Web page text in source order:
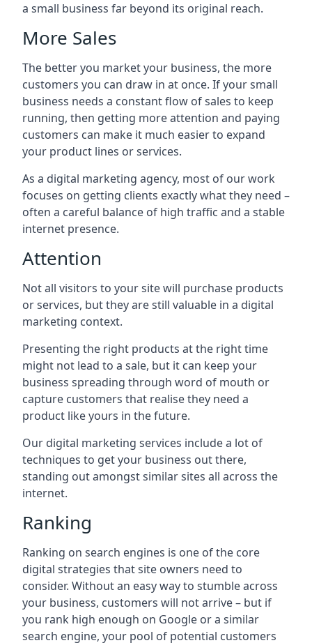
a small business far beyond its original reach.
More Sales
The better you market your business, the more
customers you can draw in at once. If your small
business needs a constant flow of sales to keep
running, then getting more attention and paying
customers can make it much easier to expand
your product lines or services.
As a digital marketing agency, most of our work
focuses on getting clients exactly what they need –
often a careful balance of high traffic and a stable
internet presence.
Attention
Not all visitors to your site will purchase products
or services, but they are still valuable in a digital
marketing context.
Presenting the right products at the right time
might not lead to a sale, but it can keep your
business spreading through word of mouth or
capture customers that realise they need a
product like yours in the future.
Our digital marketing services include a lot of
techniques to get your business out there,
standing out amongst similar sites all across the
internet.
Ranking
Ranking on search engines is one of the core
digital strategies that site owners need to
consider. Without an easy way to stumble across
your business, customers will not arrive – but if
you rank high enough on Google or a similar
search engine, your pool of potential customers